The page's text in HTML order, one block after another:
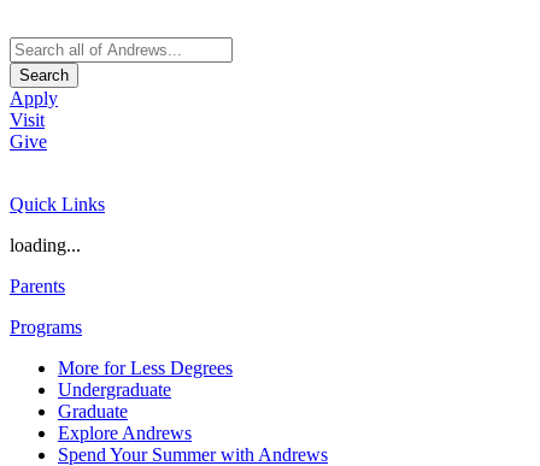
Search
Apply
Visit
Give
Quick Links
loading...
Parents
Programs
More for Less Degrees
Undergraduate
Graduate
Explore Andrews
Spend Your Summer with Andrews